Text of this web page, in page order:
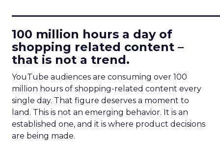
100 million hours a day of
shopping related content –
that is not a trend.
YouTube audiences are consuming over 100
million hours of shopping-related content every
single day. That figure deserves a moment to
land. This is not an emerging behavior. It is an
established one, and it is where product decisions
are being made.